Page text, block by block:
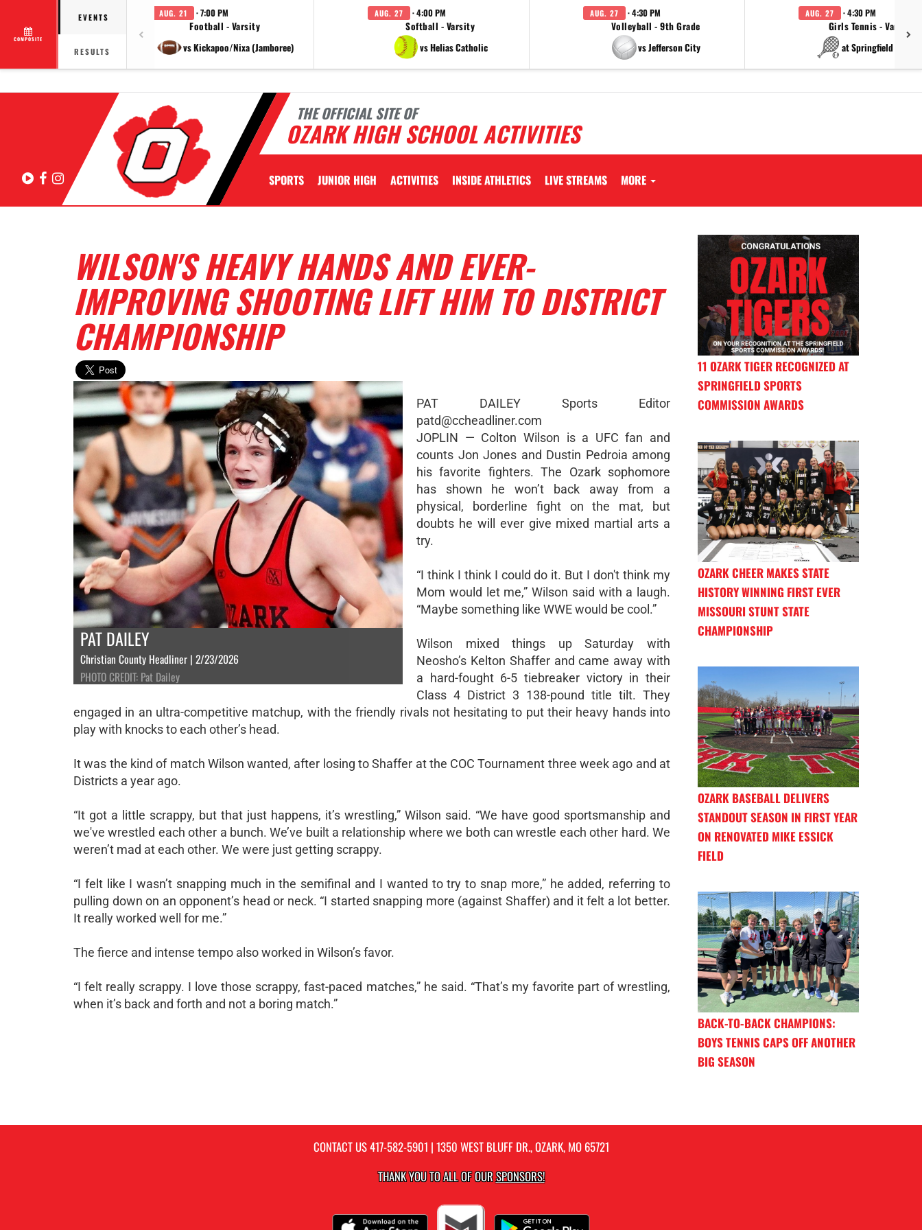
COMPOSITE
EVENTS
RESULTS
AUG. 21 · 7:00 PM
Football - Varsity
vs Kickapoo/Nixa (Jamboree)
AUG. 27 · 4:00 PM
Softball - Varsity
vs Helias Catholic
AUG. 27 · 4:30 PM
Volleyball - 9th Grade
vs Jefferson City
AUG. 27 · 4:30 PM
Girls Tennis - Varsity
at Springfield
THE OFFICIAL SITE OF
OZARK HIGH SCHOOL ACTIVITIES
Hudl Facebook
Instagram SPORTS JUNIOR HIGH ACTIVITIES INSIDE ATHLETICS LIVE STREAMS MORE
WILSON'S HEAVY HANDS AND EVER-
IMPROVING SHOOTING LIFT HIM TO DISTRICT
CHAMPIONSHIP
PAT DAILEY
Christian County Headliner | 2/23/2026
PHOTO CREDIT: Pat Dailey
PAT DAILEY Sports Editor
patd@ccheadliner.com
JOPLIN — Colton Wilson is a UFC fan and
counts Jon Jones and Dustin Pedroia among
his favorite fighters. The Ozark sophomore
has shown he won’t back away from a
physical, borderline fight on the mat, but
doubts he will ever give mixed martial arts a
try.
“I think I think I could do it. But I don't think my
Mom would let me,” Wilson said with a laugh.
“Maybe something like WWE would be cool.”
Wilson mixed things up Saturday with
Neosho’s Kelton Shaffer and came away with
a hard-fought 6-5 tiebreaker victory in their
Class 4 District 3 138-pound title tilt. They
engaged in an ultra-competitive matchup, with the friendly rivals not hesitating to put their heavy hands into
play with knocks to each other’s head.
It was the kind of match Wilson wanted, after losing to Shaffer at the COC Tournament three week ago and at
Districts a year ago.
“It got a little scrappy, but that just happens, it’s wrestling,” Wilson said. “We have good sportsmanship and
we've wrestled each other a bunch. We’ve built a relationship where we both can wrestle each other hard. We
weren’t mad at each other. We were just getting scrappy.
“I felt like I wasn’t snapping much in the semifinal and I wanted to try to snap more,” he added, referring to
pulling down on an opponent’s head or neck. “I started snapping more (against Shaffer) and it felt a lot better.
It really worked well for me.”
The fierce and intense tempo also worked in Wilson’s favor.
“I felt really scrappy. I love those scrappy, fast-paced matches,” he said. “That’s my favorite part of wrestling,
when it’s back and forth and not a boring match.”
11 OZARK TIGER RECOGNIZED AT
SPRINGFIELD SPORTS
COMMISSION AWARDS
OZARK CHEER MAKES STATE
HISTORY WINNING FIRST EVER
MISSOURI STUNT STATE
CHAMPIONSHIP
OZARK BASEBALL DELIVERS
STANDOUT SEASON IN FIRST YEAR
ON RENOVATED MIKE ESSICK
FIELD
BACK-TO-BACK CHAMPIONS:
BOYS TENNIS CAPS OFF ANOTHER
BIG SEASON
CONTACT US417-582-5901 | 1350 WEST BLUFF DR., OZARK, MO 65721
THANK YOU TO ALL OF OURSPONSORS!